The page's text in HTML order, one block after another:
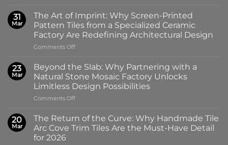
New
Gloss:
Introducing
the
100x100mm
Glass
Handmade
Ceramic
Tile
in
Captivating
Colors
31
Mar
The Art of Imprint: Why Screen-Printed
Pattern Tiles from a Specialized Ceramic
Factory Are Redefining Architectural Design
Comments Offon
Art
Imprint:
Why
Screen-
Pattern
Tiles
from
23
Mar
Beyond the Slab: Why Partnering with a
Natural Stone Mosaic Factory Unlocks
Limitless Design Possibilities
Comments Offon
the
Slab:
Why
20
Mar
The Return of the Curve: Why Handmade Tile
Arc Cove Trim Tiles Are the Must-Have Detail
for 2026